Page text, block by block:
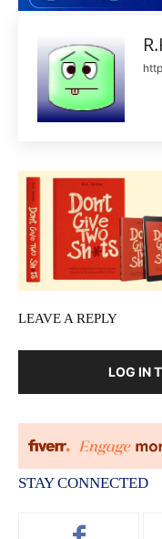
LEAVE A REPLY
LOG IN
STAY CONNECTED